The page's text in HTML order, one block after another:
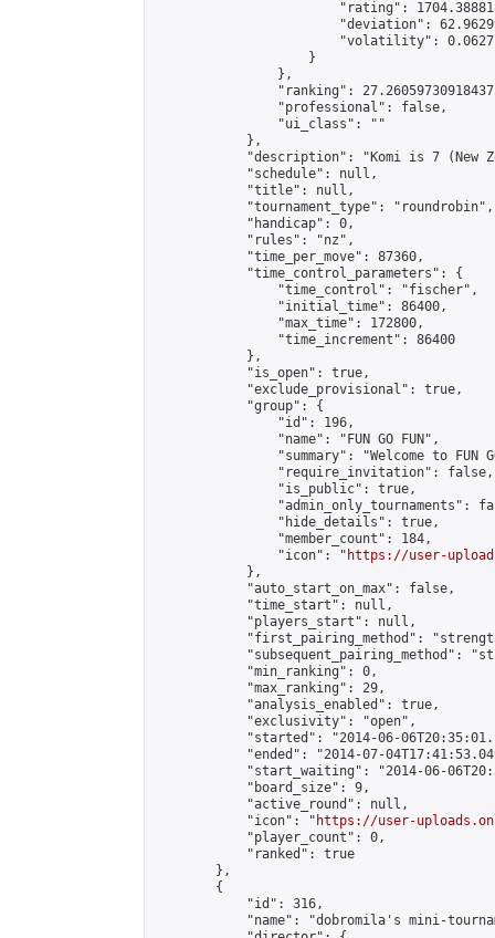
"rating":
"deviation":
"volatility":
                    }
                },
"ranking":
                "professional": false,
                "ui_class": ""
            },
"description": "Komi is 7 (New
            "schedule": null,
            "title": null,
            "tournament_type": "roundrobin",
            "handicap": 0,
            "rules": "nz",
            "time_per_move": 87360,
            "time_control_parameters": {
                "time_control": "fischer",
                "initial_time": 86400,
                "max_time": 172800,
                "time_increment": 86400
            },
            "is_open": true,
            "exclude_provisional": true,
            "group": {
                "id": 196,
                "name": "FUN GO FUN",
"summary": "Welcome to FUN
                "require_invitation": false,
                "is_public": true,
"admin_only_tournaments":
                "hide_details": true,
                "member_count": 184,
                "icon": "
https://user-
            },
            "auto_start_on_max": false,
            "time_start": null,
            "players_start": null,
"first_pairing_method":
"subsequent_pairing_method":
            "min_ranking": 0,
            "max_ranking": 29,
            "analysis_enabled": true,
            "exclusivity": "open",
"started": "2014-06-
"ended": "2014-07-
"start_waiting": "2014-06-
            "board_size": 9,
            "active_round": null,
            "icon": "
https://user-
            "player_count": 0,
            "ranked": true
        },
        {
            "id": 316,
"name": "dobromila's mini-